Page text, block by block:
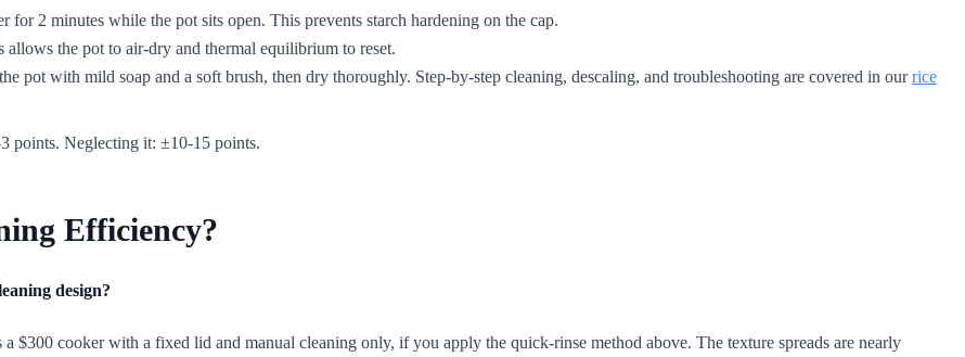
for 2 minutes while the pot sits open. This prevents starch hardening on the cap.
the pot to air-dry and thermal equilibrium to reset.
pot with mild soap and a soft brush, then dry thoroughly. Step-by-step cleaning, descaling, and troubleshooting are covered in ourrice
points. Neglecting it: ±10-15 points.
Efficiency?
design?
$300 cooker with a fixed lid and manual cleaning only, if you apply the quick-rinse method above. The texture spreads are nearly